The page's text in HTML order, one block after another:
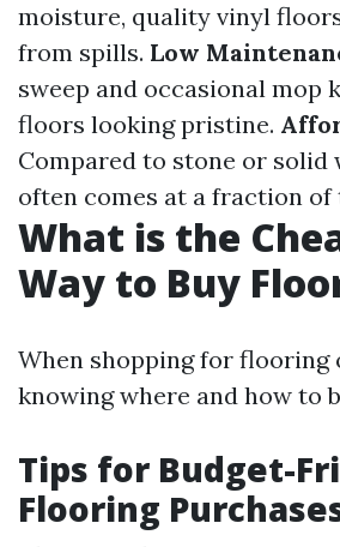
moisture, quality vinyl
from spills. Low
sweep and occasional mop
floors looking pristine.
Compared to stone or solid
often comes at a fraction of
What is the
Way to Buy
When shopping for flooring
knowing where and how to
Tips for Budget-
Flooring